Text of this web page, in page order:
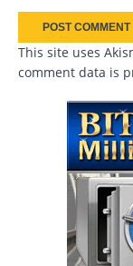
This site uses
comment data is